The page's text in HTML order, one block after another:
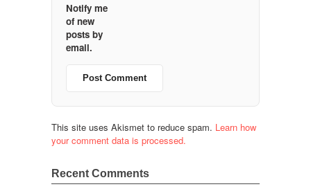
Notify me
of new
posts by
email.
This site uses Akismet to reduce spam. Learn how
your comment data is processed.
Recent Comments